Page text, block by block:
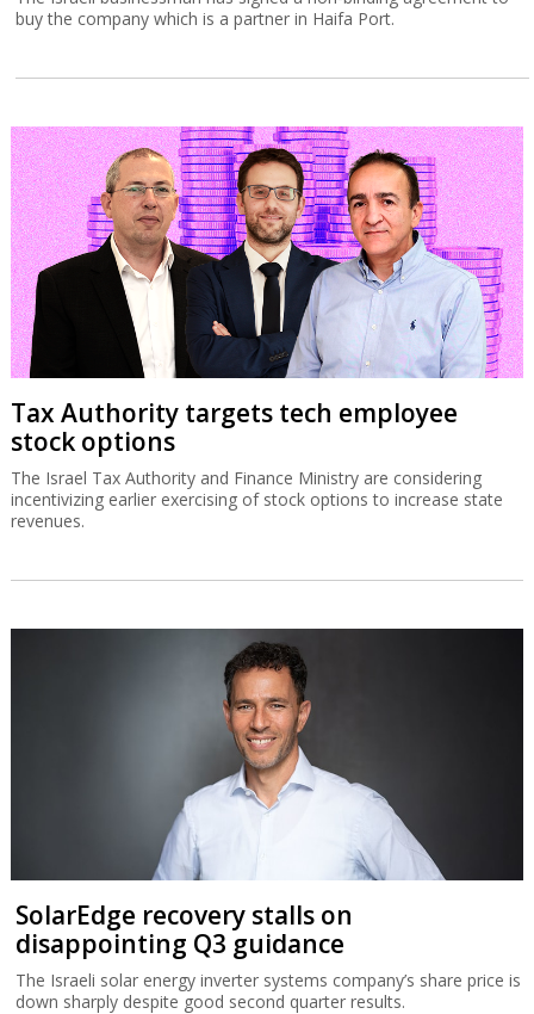
buy the company which is a partner in Haifa Port.
Tax Authority targets tech employee
stock options
The Israel Tax Authority and Finance Ministry are considering
incentivizing earlier exercising of stock options to increase state
revenues.
SolarEdge recovery stalls on
disappointing Q3 guidance
The Israeli solar energy inverter systems company’s share price is
down sharply despite good second quarter results.